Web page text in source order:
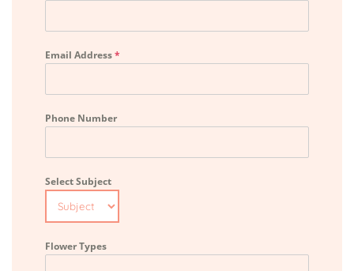
Email Address*
Phone Number
Select Subject
Flower Types